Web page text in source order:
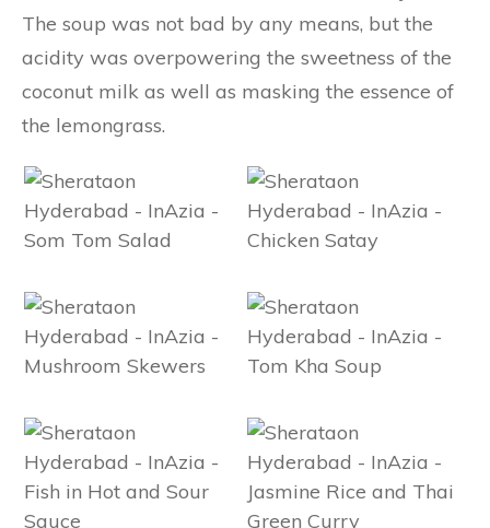
The soup was not bad by any means, but the
acidity was overpowering the sweetness of the
coconut milk as well as masking the essence of
the lemongrass.